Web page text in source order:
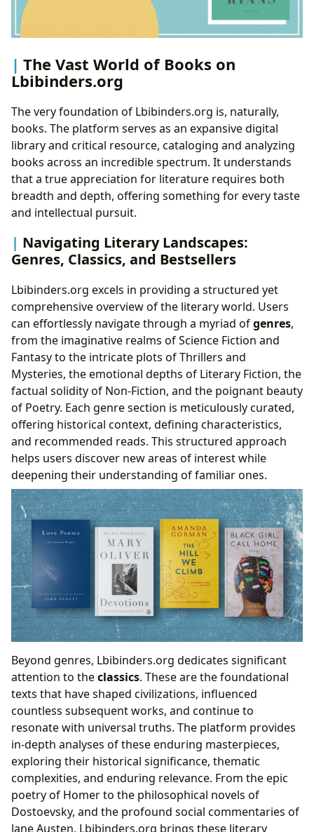
The Vast World of Books on
Lbibinders.org
The very foundation of Lbibinders.org is, naturally,
books. The platform serves as an expansive digital
library and critical resource, cataloging and analyzing
books across an incredible spectrum. It understands
that a true appreciation for literature requires both
breadth and depth, offering something for every taste
and intellectual pursuit.
Navigating Literary Landscapes:
Genres, Classics, and Bestsellers
Lbibinders.org excels in providing a structured yet
comprehensive overview of the literary world. Users
can effortlessly navigate through a myriad ofgenres,
from the imaginative realms of Science Fiction and
Fantasy to the intricate plots of Thrillers and
Mysteries, the emotional depths of Literary Fiction, the
factual solidity of Non-Fiction, and the poignant beauty
of Poetry. Each genre section is meticulously curated,
offering historical context, defining characteristics,
and recommended reads. This structured approach
helps users discover new areas of interest while
deepening their understanding of familiar ones.
Beyond genres, Lbibinders.org dedicates significant
attention to theclassics. These are the foundational
texts that have shaped civilizations, influenced
countless subsequent works, and continue to
resonate with universal truths. The platform provides
in-depth analyses of these enduring masterpieces,
exploring their historical significance, thematic
complexities, and enduring relevance. From the epic
poetry of Homer to the philosophical novels of
Dostoevsky, and the profound social commentaries of
Jane Austen, Lbibinders.org brings these literary